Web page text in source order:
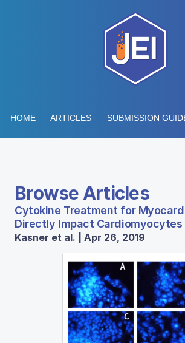
HOME ARTICLES SUBMISSION
Browse Articles
Cytokine Treatment for
Directly Impact
Kasner et al. | Apr 26, 2019